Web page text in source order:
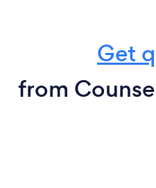
Get
from